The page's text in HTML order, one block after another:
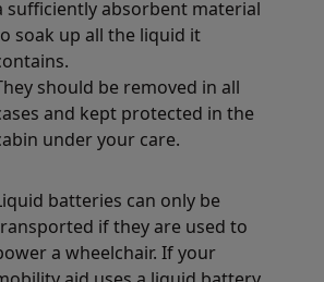
sufficiently absorbent material
soak up all the liquid it
should be removed in all
and kept protected in the
under your care.
batteries can only be
if they are used to
a wheelchair. If your